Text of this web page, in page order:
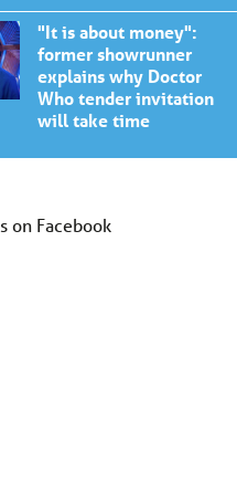
"It is about money":
former showrunner
explains why Doctor
Who tender invitation
will take time
on Facebook